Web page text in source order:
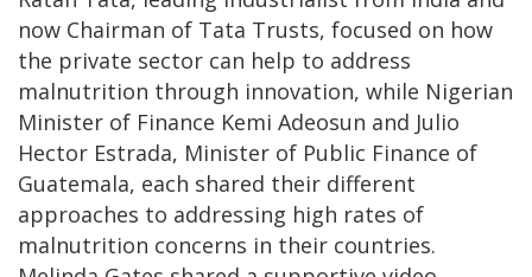
now Chairman of Tata Trusts, focused on how
the private sector can help to address
malnutrition through innovation, while Nigerian
Minister of Finance Kemi Adeosun and Julio
Hector Estrada, Minister of Public Finance of
Guatemala, each shared their different
approaches to addressing high rates of
malnutrition concerns in their countries.